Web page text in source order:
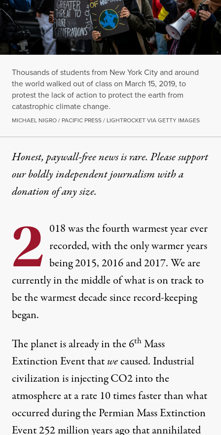
Thousands of students from New York City and around
the world walked out of class on March 15, 2019, to
protest the lack of action to protect the earth from
catastrophic climate change.
MICHAEL NIGRO / PACIFIC PRESS / LIGHTROCKET VIA GETTY IMAGES
Honest, paywall-free news is rare. Please support
our boldly independent journalism witha
donationof any size.
2 018 was thefourth warmest year ever
recorded, with the only warmer years
being 2015, 2016 and 2017. We are
currently in the middle of what is on track to
be the warmest decade since record-keeping
began.
The planet is already in the6th Mass
Extinction Eventthatwecaused. Industrial
civilization is injecting CO2 into the
atmosphere at a rate 10 times fasterthan what
occurred during the Permian Mass Extinction
Event 252 million years ago that annihilated